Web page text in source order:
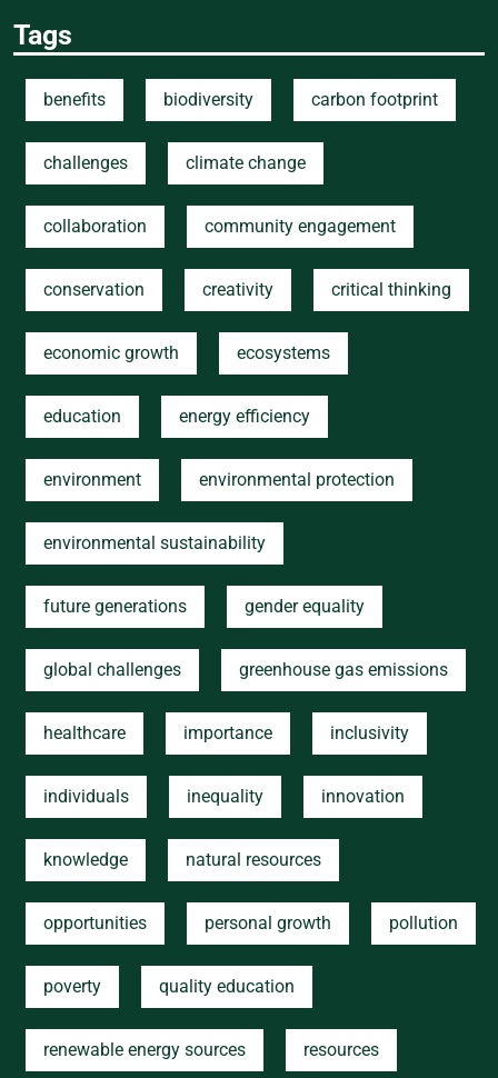
Tags
benefits biodiversity carbon footprint
challenges climate change
collaboration community engagement
conservation creativity critical thinking
economic growth ecosystems
education energy efficiency
environment environmental protection
environmental sustainability
future generations gender equality
global challenges greenhouse gas emissions
healthcare importance inclusivity
individuals inequality innovation
knowledge natural resources
opportunities personal growth pollution
poverty quality education
renewable energy sources resources